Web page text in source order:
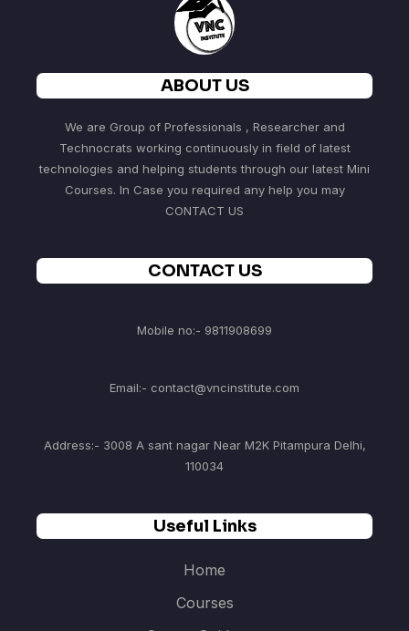
ABOUT US
We are Group of Professionals , Researcher and
Technocrats working continuously in field of latest
technologies and helping students through our latest Mini
Courses. In Case you required any help you may
CONTACT US
CONTACT US
Mobile no:- 9811908699
Email:- contact@vncinstitute.com
Address:- 3008 A sant nagar Near M2K Pitampura Delhi,
110034
Useful Links
Home
Courses